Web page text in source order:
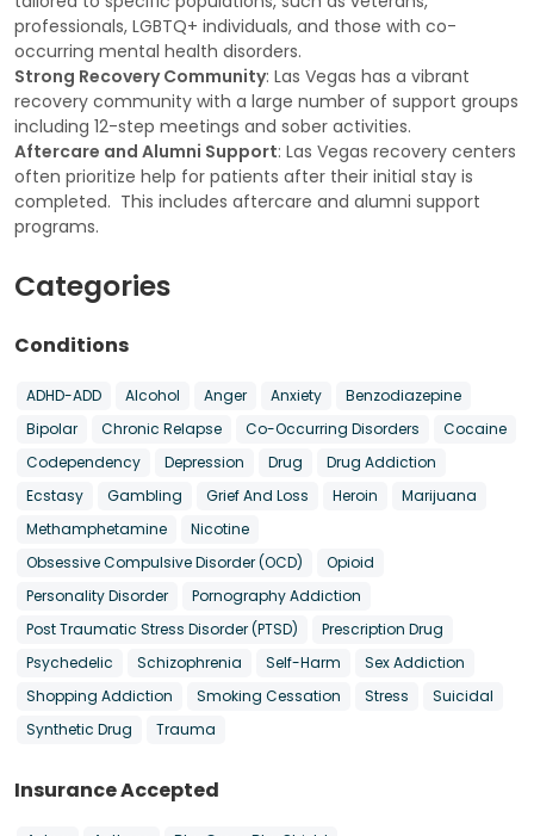
professionals, LGBTQ+ individuals, and those with co-
occurring mental health disorders.
Strong Recovery Community: Las Vegas has a vibrant
recovery community with a large number of support groups
including 12-step meetings and sober activities.
Aftercare and Alumni Support: Las Vegas recovery centers
often prioritize help for patients after their initial stay is
completed. This includes aftercare and alumni support
programs.
Categories
Conditions
ADHD-ADD Alcohol Anger Anxiety
Benzodiazepine
Bipolar
Chronic Relapse Co-Occurring Disorders
Cocaine
Codependency
Depression Drug
Drug Addiction
Ecstasy
Gambling Grief And Loss Heroin
Marijuana
Methamphetamine
Nicotine
Obsessive Compulsive Disorder (OCD)
Opioid
Personality Disorder
Pornography Addiction
Post Traumatic Stress Disorder (PTSD)
Prescription Drug
Psychedelic
Schizophrenia Self-Harm
Sex Addiction
Shopping Addiction
Smoking Cessation Stress
Suicidal
Synthetic Drug
Trauma
Insurance Accepted